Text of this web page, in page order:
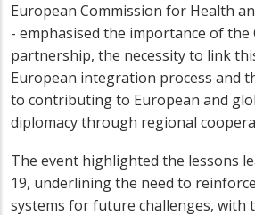
European Commission for Health
- emphasised the importance of the
partnership, the necessity to link
European integration process and
to contributing to European and
diplomacy through regional
The event highlighted the lessons
19, underlining the need to
systems for future challenges, with